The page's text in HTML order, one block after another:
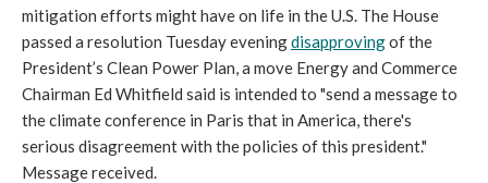
mitigation efforts might have on life in the U.S. The House
passed a resolution Tuesday eveningdisapprovingof the
President’s Clean Power Plan, a move Energy and Commerce
Chairman Ed Whitfield said is intended to "send a message to
the climate conference in Paris that in America, there's
serious disagreement with the policies of this president."
Message received.